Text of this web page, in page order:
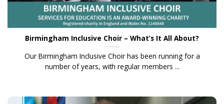
Birmingham Inclusive Choir – What’s It All About?
Our Birmingham Inclusive Choir has been running for a
number of years, with regular members ...